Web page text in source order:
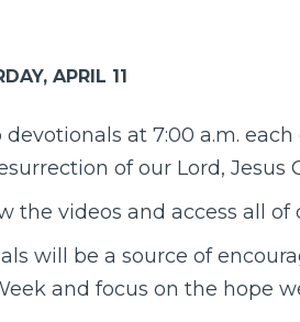
APRIL 11
at 7:00 a.m.
of our Lord, Jesus
the videos and access all of
will be a source of
and focus on the hope